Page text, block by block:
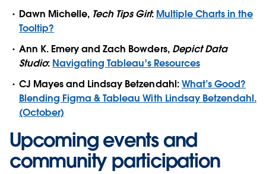
Dawn Michelle, Tech Tips Girl: Multiple Charts in the
Tooltip?
Ann K. Emery and Zach Bowders, Depict Data
Studio: Navigating Tableau's Resources
CJ Mayes and Lindsay Betzendahl:What’s Good?
Blending Figma & Tableau With Lindsay Betzendahl.
(October)
Upcoming events and
community participation